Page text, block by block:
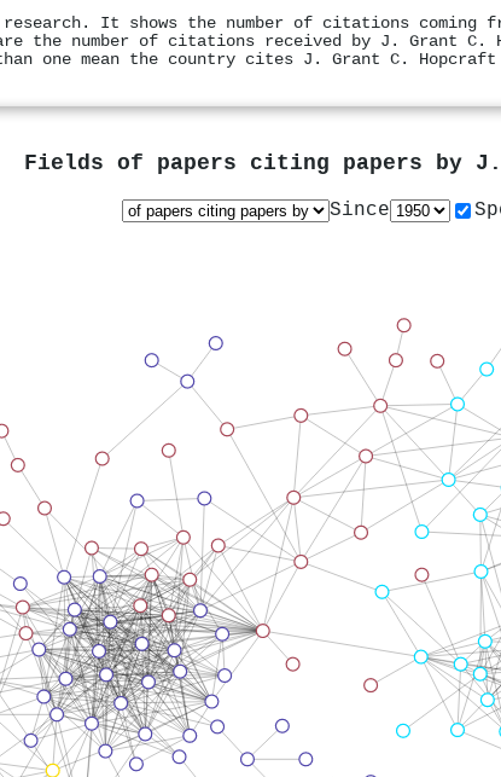
It shows the number of citations coming
the number of citations received by J. Grant
one mean the country cites J. Grant C. Hopcraft
Fields of papers citing papers by
Since